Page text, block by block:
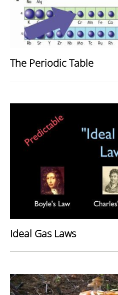
The Periodic Table
Ideal Gas Laws